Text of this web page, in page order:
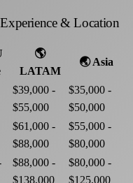
& Location
🌎
LATAM
🌏 Asia
$39,000 -
$55,000
$35,000 -
$50,000
$61,000 -
$88,000
$55,000 -
$80,000
$88,000 -
$138,000
$80,000 -
$125,000